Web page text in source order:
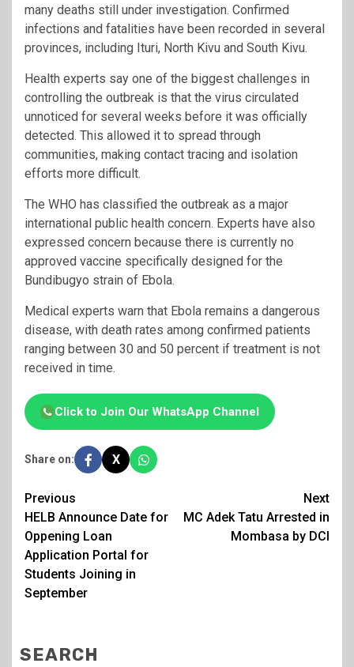
many deaths still under investigation. Confirmed
infections and fatalities have been recorded in several
provinces, including Ituri, North Kivu and South Kivu.
Health experts say one of the biggest challenges in
controlling the outbreak is that the virus circulated
unnoticed for several weeks before it was officially
detected. This allowed it to spread through
communities, making contact tracing and isolation
efforts more difficult.
The WHO has classified the outbreak as a major
international public health concern. Experts have also
expressed concern because there is currently no
approved vaccine specifically designed for the
Bundibugyo strain of Ebola.
Medical experts warn that Ebola remains a dangerous
disease, with death rates among confirmed patients
ranging between 30 and 50 percent if treatment is not
received in time.
Click to Join Our WhatsApp Channel
Share on: X
Post
navigation
Previous
HELB Announce Date for
Oppening Loan
Application Portal for
Students Joining in
September
Next
MC Adek Tatu Arrested in
Mombasa by DCI
SEARCH